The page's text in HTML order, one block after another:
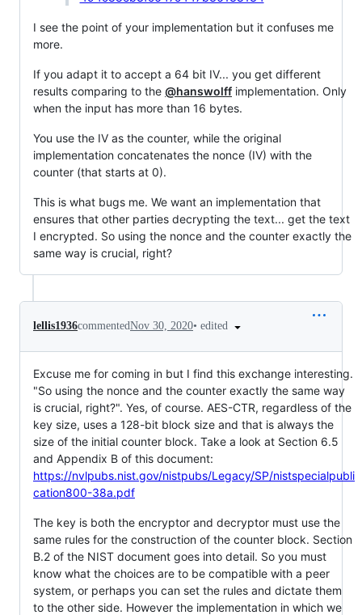
I see the point of your implementation but it confuses me
more.
If you adapt it to accept a 64 bit IV... you get different
results comparing to the @hanswolff implementation. Only
when the input has more than 16 bytes.
You use the IV as the counter, while the original
implementation concatenates the nonce (IV) with the
counter (that starts at 0).
This is what bugs me. We want an implementation that
ensures that other parties decrypting the text... get the text
I encrypted. So using the nonce and the counter exactly the
same way is crucial, right?
lellis1936commentedNov 30, 2020• edited
Excuse me for coming in but I find this exchange interesting.
"So using the nonce and the counter exactly the same way
is crucial, right?". Yes, of course. AES-CTR, regardless of the
key size, uses a 128-bit block size and that is always the
size of the initial counter block. Take a look at Section 6.5
and Appendix B of this document:
https://nvlpubs.nist.gov/nistpubs/Legacy/SP/nistspecialpubli
cation800-38a.pdf
The key is both the encryptor and decryptor must use the
same rules for the construction of the counter block. Section
B.2 of the NIST document goes into detail. So you must
know what the choices are to be compatible with a peer
system, or perhaps you can set the rules and dictate them
to the other side. However the implementation in which we